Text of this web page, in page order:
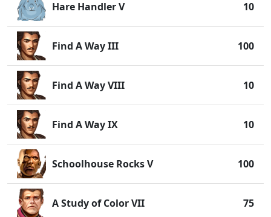
Hare Handler V 10
Find A Way III 100
Find A Way VIII 10
Find A Way IX 10
Schoolhouse Rocks V 100
A Study of Color VII 75